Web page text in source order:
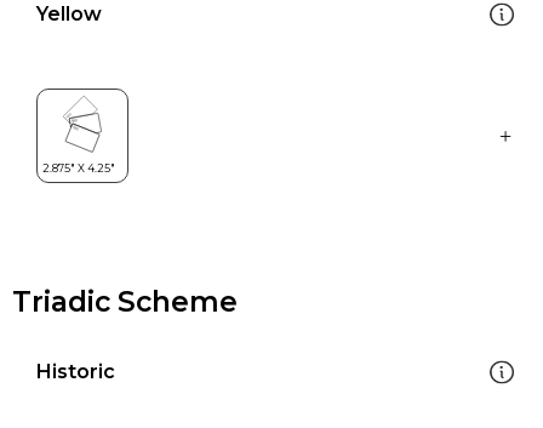
Yellow
Triadic Scheme
Historic